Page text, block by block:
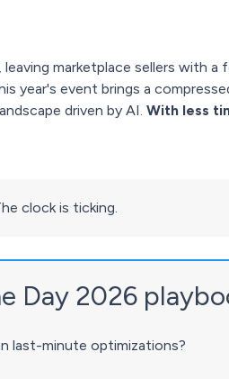
marketplace sellers with
year's event brings a
driven by AI. With less
clock is ticking.
Day 2026
last-minute optimizations?